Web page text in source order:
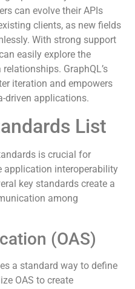
data transfer and
it particularly useful in
can evolve their APIs
clients, as new fields
With strong support
easily explore the
GraphQL’s
iteration and empowers
driven applications.
List
is crucial for
interoperability
key standards create a
among
(OAS)